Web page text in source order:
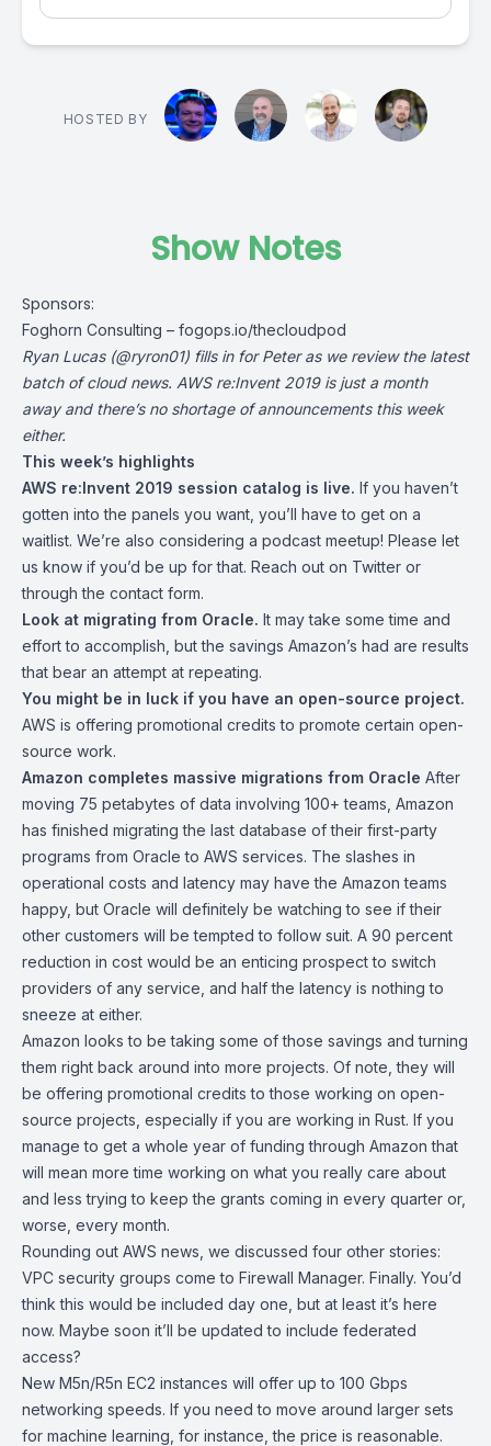
HOSTED BY
Show Notes
Sponsors:
Foghorn Consulting – fogops.io/thecloudpod
Ryan Lucas (@ryron01) fills in for Peter as we review the latest
batch of cloud news. AWS re:Invent 2019 is just a month
away and there’s no shortage of announcements this week
either.
This week’s highlights
AWS re:Invent 2019 session catalog is live. If you haven’t
gotten into the panels you want, you’ll have to get on a
waitlist. We’re also considering a podcast meetup! Please let
us know if you’d be up for that. Reach out on Twitter or
through the contact form.
Look at migrating from Oracle. It may take some time and
effort to accomplish, but the savings Amazon’s had are results
that bear an attempt at repeating.
You might be in luck if you have an open-source project.
AWS is offering promotional credits to promote certain open-
source work.
Amazon completes massive migrations from Oracle After
moving 75 petabytes of data involving 100+ teams, Amazon
has finished migrating the last database of their first-party
programs from Oracle to AWS services. The slashes in
operational costs and latency may have the Amazon teams
happy, but Oracle will definitely be watching to see if their
other customers will be tempted to follow suit. A 90 percent
reduction in cost would be an enticing prospect to switch
providers of any service, and half the latency is nothing to
sneeze at either.
Amazon looks to be taking some of those savings and turning
them right back around into more projects. Of note, they will
be offering promotional credits to those working on open-
source projects, especially if you are working in Rust. If you
manage to get a whole year of funding through Amazon that
will mean more time working on what you really care about
and less trying to keep the grants coming in every quarter or,
worse, every month.
Rounding out AWS news, we discussed four other stories:
VPC security groups come to Firewall Manager. Finally. You’d
think this would be included day one, but at least it’s here
now. Maybe soon it’ll be updated to include federated
access?
New M5n/R5n EC2 instances will offer up to 100 Gbps
networking speeds. If you need to move around larger sets
for machine learning, for instance, the price is reasonable.